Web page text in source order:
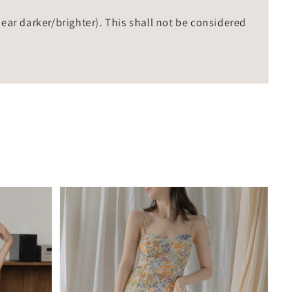
darker/brighter). This shall not be considered